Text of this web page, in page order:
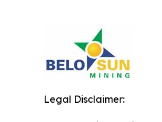
Legal Disclaimer: